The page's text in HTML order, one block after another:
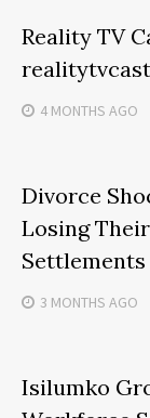
Reality TV
4 MONTHS AGO
Divorce
Losing
Settlements
3 MONTHS AGO
Isilumko